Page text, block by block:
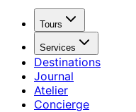
Tours
Services
Destinations
Journal
Atelier
Concierge